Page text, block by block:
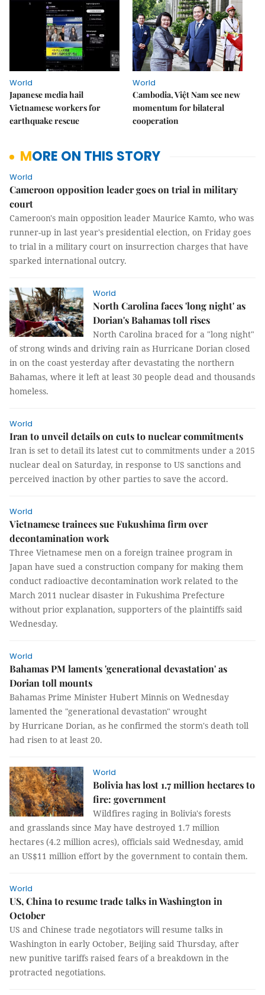
World
Japanese media hail
Vietnamese workers for
earthquake rescue
World
Cambodia, Việt Nam see new
momentum for bilateral
cooperation
MORE ON THIS STORY
World
Cameroon opposition leader goes on trial in military
court
Cameroon's main opposition leader Maurice Kamto, who was
runner-up in last year's presidential election, on Friday goes
to trial in a military court on insurrection charges that have
sparked international outcry.
World
North Carolina faces 'long night' as
Dorian's Bahamas toll rises
North Carolina braced for a "long night"
of strong winds and driving rain as Hurricane Dorian closed
in on the coast yesterday after devastating the northern
Bahamas, where it left at least 30 people dead and thousands
homeless.
World
Iran to unveil details on cuts to nuclear commitments
Iran is set to detail its latest cut to commitments under a 2015
nuclear deal on Saturday, in response to US sanctions and
perceived inaction by other parties to save the accord.
World
Vietnamese trainees sue Fukushima firm over
decontamination work
Three Vietnamese men on a foreign trainee program in
Japan have sued a construction company for making them
conduct radioactive decontamination work related to the
March 2011 nuclear disaster in Fukushima Prefecture
without prior explanation, supporters of the plaintiffs said
Wednesday.
World
Bahamas PM laments 'generational devastation' as
Dorian toll mounts
Bahamas Prime Minister Hubert Minnis on Wednesday
lamented the "generational devastation" wrought
by Hurricane Dorian, as he confirmed the storm's death toll
had risen to at least 20.
World
Bolivia has lost 1.7 million hectares to
fire: government
Wildfires raging in Bolivia's forests
and grasslands since May have destroyed 1.7 million
hectares (4.2 million acres), officials said Wednesday, amid
an US$11 million effort by the government to contain them.
World
US, China to resume trade talks in Washington in
October
US and Chinese trade negotiators will resume talks in
Washington in early October, Beijing said Thursday, after
new punitive tariffs raised fears of a breakdown in the
protracted negotiations.